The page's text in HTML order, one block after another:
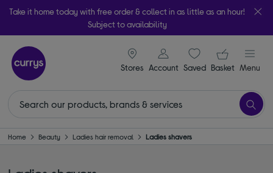
Take it home today with free order & collect in as little as an hour!
Subject to availability
Stores
signin icon
Account Saveditems
Your
Basket Menu
Home Beauty Ladies hair removal Ladies shavers